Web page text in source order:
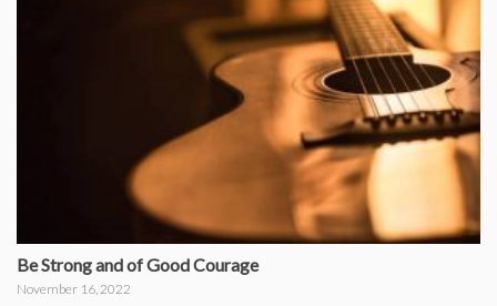
Be Strong and of Good Courage
November 16, 2022